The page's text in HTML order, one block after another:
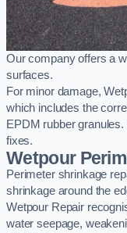
Our company offers a
surfaces.
For minor damage,
which includes the
EPDM rubber
fixes.
Wetpour
Perimeter shrinkage
shrinkage around the
Wetpour Repair
water seepage,